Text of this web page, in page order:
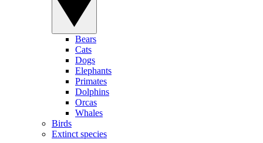
Bears
Cats
Dogs
Elephants
Primates
Dolphins
Orcas
Whales
Birds
Extinct species